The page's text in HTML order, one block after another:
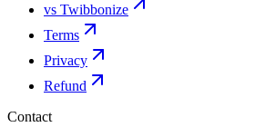
vs Twibbonize
Terms
Privacy
Refund
Contact